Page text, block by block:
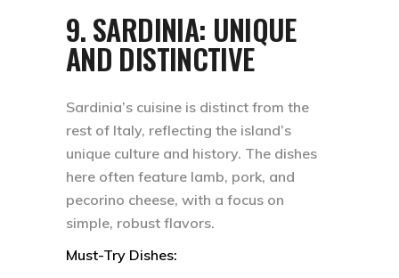
9.SARDINIA: UNIQUE
AND DISTINCTIVE
Sardinia’s cuisine is distinct from the
rest of Italy, reflecting the island’s
unique culture and history. The dishes
here often feature lamb, pork, and
pecorino cheese, with a focus on
simple, robust flavors.
Must-Try Dishes: